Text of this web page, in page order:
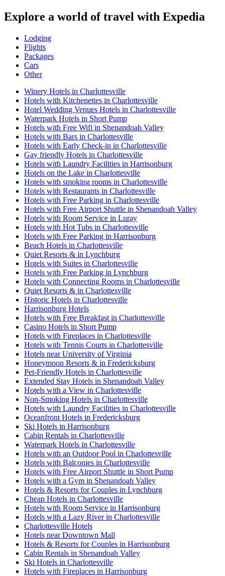
Explore a world of travel with Expedia
Lodging
Flights
Packages
Cars
Other
Winery Hotels in Charlottesville
Hotels with Kitchenettes in Charlottesville
Hotel Wedding Venues Hotels in Charlottesville
Waterpark Hotels in Short Pump
Hotels with Free Wifi in Shenandoah Valley
Hotels with Bars in Charlottesville
Hotels with Early Check-in in Charlottesville
Gay friendly Hotels in Charlottesville
Hotels with Laundry Facilities in Harrisonburg
Hotels on the Lake in Charlottesville
Hotels with smoking rooms in Charlottesville
Hotels with Restaurants in Charlottesville
Hotels with Free Parking in Charlottesville
Hotels with Free Airport Shuttle in Shenandoah Valley
Hotels with Room Service in Luray
Hotels with Hot Tubs in Charlottesville
Hotels with Free Parking in Harrisonburg
Beach Hotels in Charlottesville
Quiet Resorts & in Lynchburg
Hotels with Suites in Charlottesville
Hotels with Free Parking in Lynchburg
Hotels with Connecting Rooms in Charlottesville
Quiet Resorts & in Charlottesville
Historic Hotels in Charlottesville
Harrisonburg Hotels
Hotels with Free Breakfast in Charlottesville
Casino Hotels in Short Pump
Hotels with Fireplaces in Charlottesville
Hotels with Tennis Courts in Charlottesville
Hotels near University of Virginia
Honeymoon Resorts & in Fredericksburg
Pet-Friendly Hotels in Charlottesville
Extended Stay Hotels in Shenandoah Valley
Hotels with a View in Charlottesville
Non-Smoking Hotels in Charlottesville
Hotels with Laundry Facilities in Charlottesville
Oceanfront Hotels in Fredericksburg
Ski Hotels in Harrisonburg
Cabin Rentals in Charlottesville
Waterpark Hotels in Charlottesville
Hotels with an Outdoor Pool in Charlottesville
Hotels with Balconies in Charlottesville
Hotels with Free Airport Shuttle in Short Pump
Hotels with a Gym in Shenandoah Valley
Hotels & Resorts for Couples in Lynchburg
Cheap Hotels in Charlottesville
Hotels with Room Service in Harrisonburg
Hotels with a Lazy River in Charlottesville
Charlottesville Hotels
Hotels near Downtown Mall
Hotels & Resorts for Couples in Harrisonburg
Cabin Rentals in Shenandoah Valley
Ski Hotels in Charlottesville
Hotels with Fireplaces in Harrisonburg